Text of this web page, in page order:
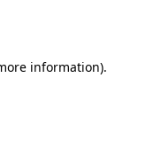
information).